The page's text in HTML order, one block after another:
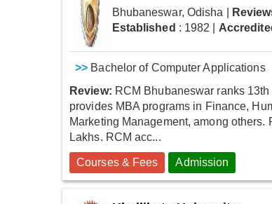
Bhubaneswar, Odisha
Established : 1982
>> Bachelor of Computer Applications
Review: RCM Bhubaneswar ranks
provides MBA programs in Finance,
Marketing Management, among
Lakhs. RCM acc...
Courses & Fees Admission